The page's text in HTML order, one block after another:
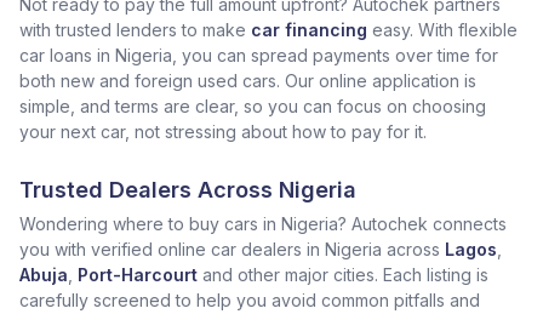
Not ready to pay the full amount upfront? Autochek partners
with trusted lenders to make car financing easy. With flexible
car loans in Nigeria, you can spread payments over time for
both new and foreign used cars. Our online application is
simple, and terms are clear, so you can focus on choosing
your next car, not stressing about how to pay for it.
Trusted Dealers Across Nigeria
Wondering where to buy cars in Nigeria? Autochek connects
you with verified online car dealers in Nigeria across Lagos
Abuja Port-Harcourt and other major cities. Each listing is
carefully screened to help you avoid common pitfalls and